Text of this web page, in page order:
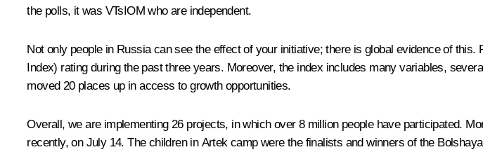
the polls, it was VTsIOM who are independent.
Not only people in Russia can see the effect of your initiative; there is global evidence of
Index) rating during the past three years. Moreover, the index includes many variables,
moved 20 places up in access to growth opportunities.
Overall, we are implementing 26 projects, in which over 8 million people have participated.
recently, on July 14. The children in Artek camp were the finalists and winners of the